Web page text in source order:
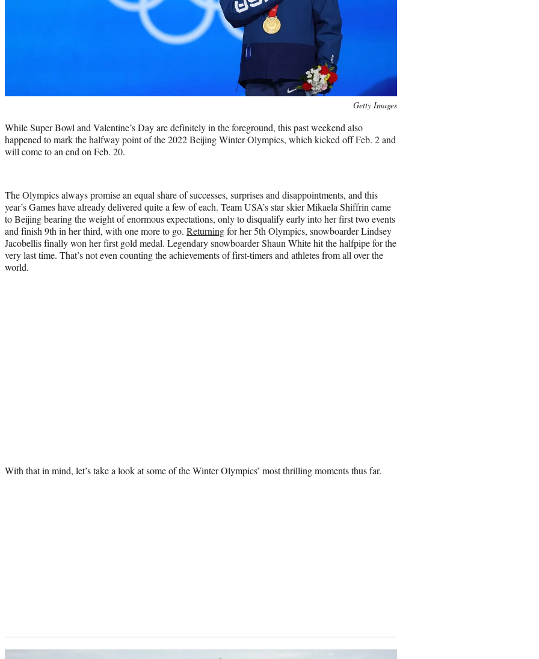
Getty Images
While Super Bowl and Valentine’s Day are definitely in the foreground, this past weekend also
happened to mark the halfway point of the 2022 Beijing Winter Olympics, which kicked off Feb. 2 and
will come to an end on Feb. 20.
The Olympics always promise an equal share of successes, surprises and disappointments, and this
year’s Games have already delivered quite a few of each. Team USA’s star skier Mikaela Shiffrin came
to Beijing bearing the weight of enormous expectations, only to disqualify early into her first two events
and finish 9th in her third, with one more to go. Returningfor her 5th Olympics, snowboarder Lindsey
Jacobellis finally won her first gold medal. Legendary snowboarder Shaun White hit the halfpipe for the
very last time. That’s not even counting the achievements of first-timers and athletes from all over the
world.
With that in mind, let’s take a look at some of the Winter Olympics’ most thrilling moments thus far.